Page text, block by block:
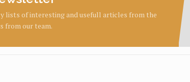
lists of interesting and usefull articles from the
from our team.